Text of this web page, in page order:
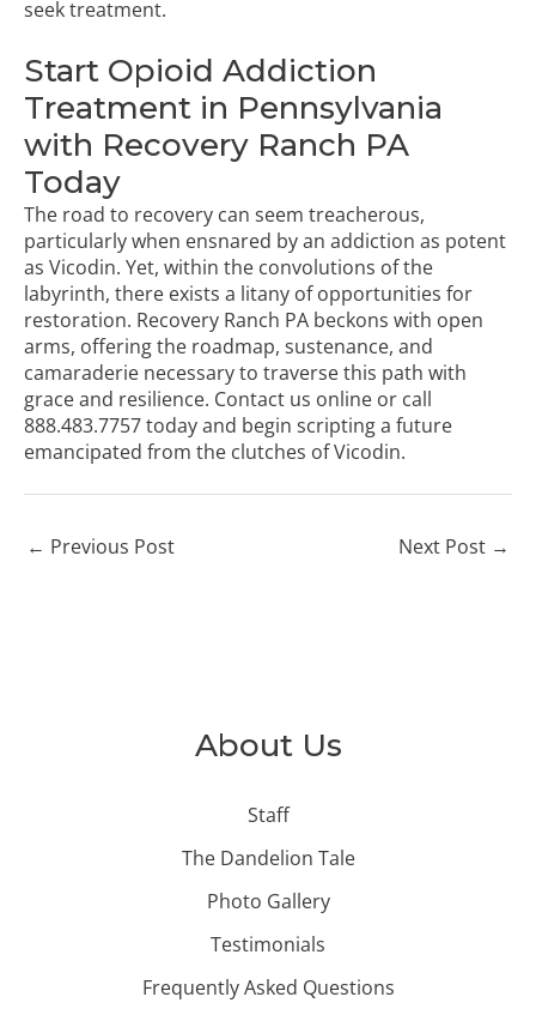
About Us
Staff
The Dandelion Tale
Photo Gallery
Testimonials
Frequently Asked Questions
seek treatment.
Start Opioid Addiction
Treatment in Pennsylvania
with Recovery Ranch PA
Today
The road to recovery can seem treacherous,
particularly when ensnared by an addiction as potent
as Vicodin. Yet, within the convolutions of the
labyrinth, there exists a litany of opportunities for
restoration. Recovery Ranch PA beckons with open
arms, offering the roadmap, sustenance, and
camaraderie necessary to traverse this path with
grace and resilience. Contact us online or call
888.483.7757today and begin scripting a future
emancipated from the clutches of Vicodin.
← Previous Post Next Post →